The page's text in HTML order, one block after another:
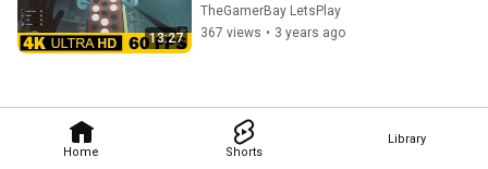
Home Shorts
Library
13:27
Commentary, 4K, HDR, 60 FPS
TheGamerBay LetsPlay
367 views • 3 years ago